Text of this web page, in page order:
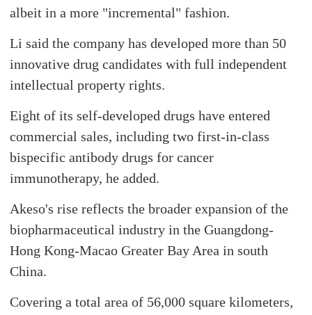
albeit in a more "incremental" fashion.
Li said the company has developed more than 50
innovative drug candidates with full independent
intellectual property rights.
Eight of its self-developed drugs have entered
commercial sales, including two first-in-class
bispecific antibody drugs for cancer
immunotherapy, he added.
Akeso's rise reflects the broader expansion of the
biopharmaceutical industry in the Guangdong-
Hong Kong-Macao Greater Bay Area in south
China.
Covering a total area of 56,000 square kilometers,